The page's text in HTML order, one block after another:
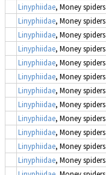
Linyphiidae, Money spiders
Linyphiidae, Money spiders
Linyphiidae, Money spiders
Linyphiidae, Money spiders
Linyphiidae, Money spiders
Linyphiidae, Money spiders
Linyphiidae, Money spiders
Linyphiidae, Money spiders
Linyphiidae, Money spiders
Linyphiidae, Money spiders
Linyphiidae, Money spiders
Linyphiidae, Money spiders